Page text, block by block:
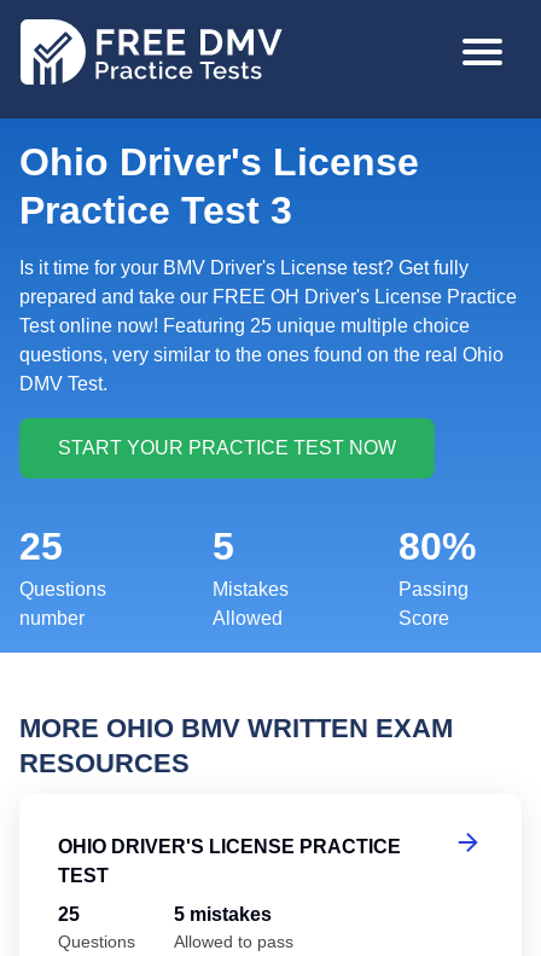
MAIN
Ohio Driver's License
Practice Test 3
Is it time for your BMV Driver's License test? Get fully
prepared and take our FREE OH Driver's License Practice
Test online now! Featuring 25 unique multiple choice
questions, very similar to the ones found on the real Ohio
DMV Test.
25
Questions
number
5
Mistakes
Allowed
80%
Passing
Score
MORE OHIO BMV WRITTEN EXAM
RESOURCES
OHIO DRIVER'S LICENSE PRACTICE
TEST
25
Questions
5 mistakes
Allowed to pass